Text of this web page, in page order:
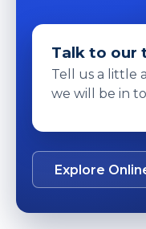
Talk to our
Tell us a little
we will be in
Explore